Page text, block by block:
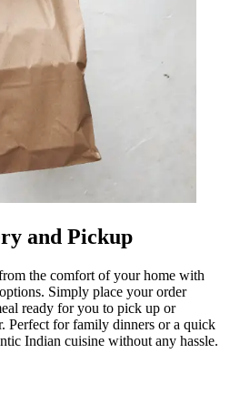
and Pickup
the comfort of your home with
Simply place your order
ready for you to pick up or
Perfect for family dinners or a quick
Indian cuisine without any hassle.